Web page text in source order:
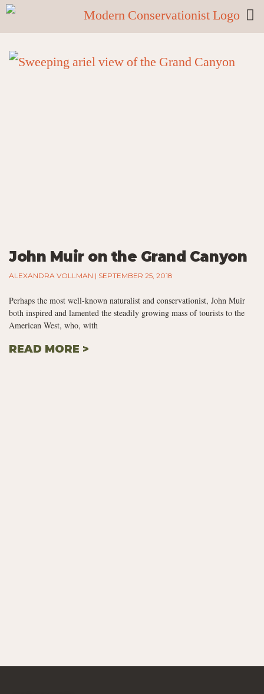
John Muir on the Grand Canyon
ALEXANDRA VOLLMAN SEPTEMBER 25, 2018
Perhaps the most well-known naturalist and conservationist, John Muir
both inspired and lamented the steadily growing mass of tourists to the
American West, who, with
READ MORE >